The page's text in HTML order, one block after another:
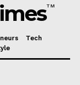
TM
Tech